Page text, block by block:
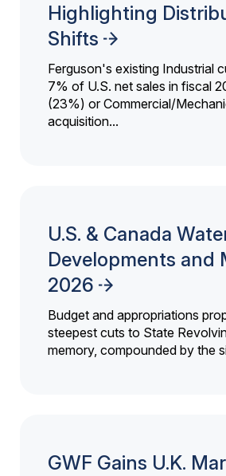
Highlighting
Shifts
Ferguson's existing Industrial
7% of U.S. net sales in fiscal
(23%) or Commercial/
acquisition...
U.S. & Canada
Developments and
2026
Budget and appropriations
steepest cuts to State
memory, compounded by the
GWF Gains U.K.